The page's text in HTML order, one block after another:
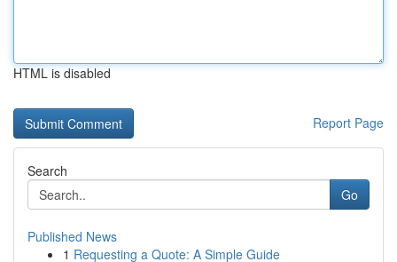
HTML is disabled
Report Page
Search
Go
Published News
1 Requesting a Quote: A Simple Guide